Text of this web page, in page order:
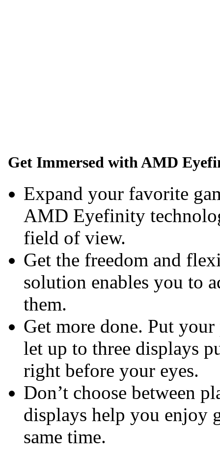
Get Immersed with AMD
Expand your favorite
AMD Eyefinity
field of view.
Get the freedom and
solution enables you to
them.
Get more done. Put
let up to three displays
right before your eyes.
Don’t choose between
displays help you enjoy
same time.